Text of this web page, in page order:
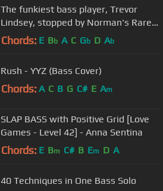
The funkiest bass player, Trevor
Lindsey, stopped by Norman's Rare
Guitars
Chords: E Bb A C Gb D Ab
Rush - YYZ (Bass Cover)
Chords: A C B G C# E Am
SLAP BASS with Positive Grid [Love
Games - Level 42] - Anna Sentina
Chords: E Bm C# B Em D A
40 Techniques in One Bass Solo